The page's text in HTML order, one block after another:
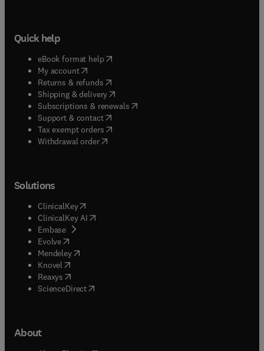
Quick help
eBook format help( opens in new tab/window
My account( opens in new tab/window
Returns & refunds( opens in new tab/window
Shipping & delivery(opens in new tab/window
Subscriptions & renewals( opens in new tab/window
Support & contact( opens in new tab/window
Tax exempt orders( opens in new tab/window
Withdrawal order
Solutions
ClinicalKey(opens in new tab/window
ClinicalKey AI opens in new tab/window
Embase( opens in new tab/window
Evolve(opens in new tab/window
Mendeley( opens in new tab/window
Knovel (opens in new tab/window
Reaxys (opens in new tab/window
ScienceDirect(opens in new tab/window
About